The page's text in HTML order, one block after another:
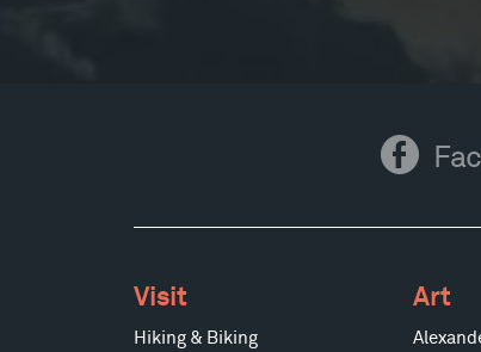
Facebook
Visit
Hiking & Biking
Art